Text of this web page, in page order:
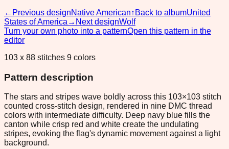
← Previous designNative American↑ Back to albumUnited
States of America → Next designWolf
Turn your own photo into a patternOpen this pattern in the
editor
103 x 88 stitches 9 colors
Pattern description
The stars and stripes wave boldly across this 103×103 stitch
counted cross-stitch design, rendered in nine DMC thread
colors with intermediate difficulty. Deep navy blue fills the
canton while crisp red and white create the undulating
stripes, evoking the flag's dynamic movement against a light
background.